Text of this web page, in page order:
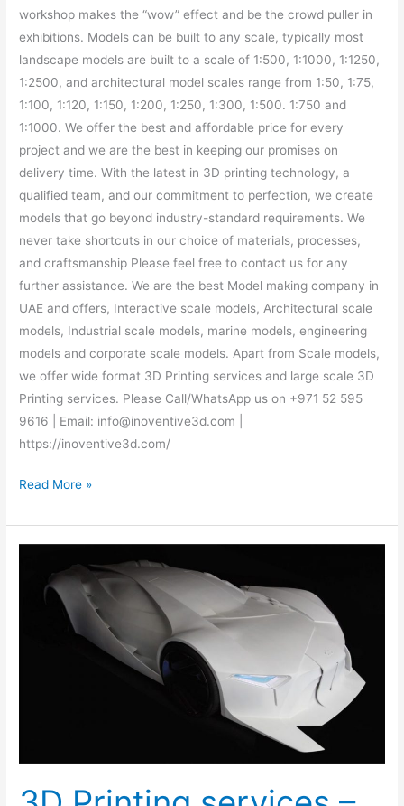
workshop makes the “wow” effect and be the crowd puller in
exhibitions. Models can be built to any scale, typically most
landscape models are built to a scale of 1:500, 1:1000, 1:1250,
1:2500, and architectural model scales range from 1:50, 1:75,
1:100, 1:120, 1:150, 1:200, 1:250, 1:300, 1:500. 1:750 and
1:1000. We offer the best and affordable price for every
project and we are the best in keeping our promises on
delivery time. With the latest in 3D printing technology, a
qualified team, and our commitment to perfection, we create
models that go beyond industry-standard requirements. We
never take shortcuts in our choice of materials, processes,
and craftsmanship Please feel free to contact us for any
further assistance. We are the best Model making company in
UAE and offers, Interactive scale models, Architectural scale
models, Industrial scale models, marine models, engineering
models and corporate scale models. Apart from Scale models,
we offer wide format 3D Printing services and large scale 3D
Printing services. Please Call/WhatsApp us on +971 52 595
9616 | Email: info@inoventive3d.com |
https://inoventive3d.com/
Read More »
Printing
services
Call/WhatsApp: